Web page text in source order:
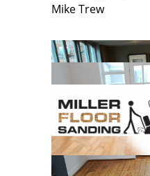
Mike Trew